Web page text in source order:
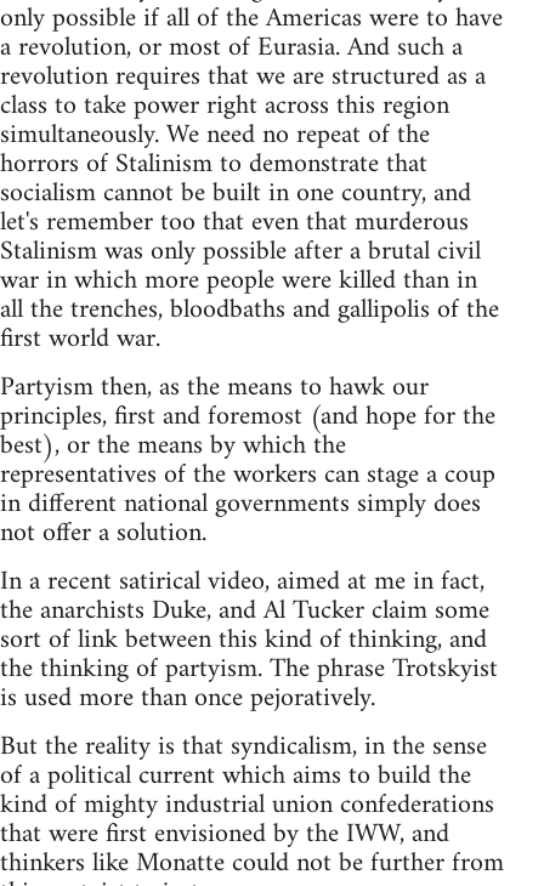
only possible if all of the Americas were to have
a revolution, or most of Eurasia. And such a
revolution requires that we are structured as a
class to take power right across this region
simultaneously. We need no repeat of the
horrors of Stalinism to demonstrate that
socialism cannot be built in one country, and
let's remember too that even that murderous
Stalinism was only possible after a brutal civil
war in which more people were killed than in
all the trenches, bloodbaths and gallipolis of the
first world war.
Partyism then, as the means to hawk our
principles, first and foremost (and hope for the
best), or the means by which the
representatives of the workers can stage a coup
in different national governments simply does
not offer a solution.
In a recent satirical video, aimed at me in fact,
the anarchists Duke, and Al Tucker claim some
sort of link between this kind of thinking, and
the thinking of partyism. The phrase Trotskyist
is used more than once pejoratively.
But the reality is that syndicalism, in the sense
of a political current which aims to build the
kind of mighty industrial union confederations
that were first envisioned by the IWW, and
thinkers like Monatte could not be further from